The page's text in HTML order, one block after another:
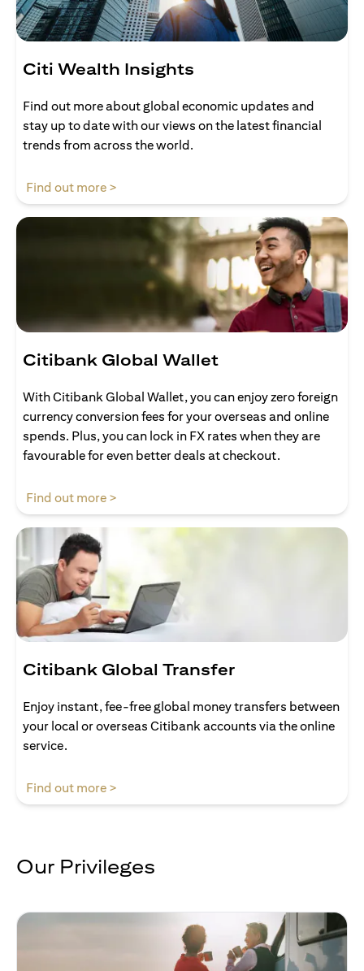
Citi Wealth Insights
Find out more about global economic updates and
stay up to date with our views on the latest financial
trends from across the world.
Find out more >
Citibank Global Wallet
With Citibank Global Wallet, you can enjoy zero foreign
currency conversion fees for your overseas and online
spends. Plus, you can lock in FX rates when they are
favourable for even better deals at checkout.
Find out more >
Citibank Global Transfer
Enjoy instant, fee-free global money transfers between
your local or overseas Citibank accounts via the online
service.
Find out more >
Our Privileges